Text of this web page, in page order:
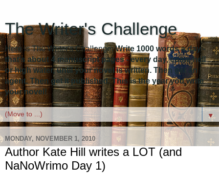
The Writer's Challenge
Here is The Writer's Challenge:Write 1000 words a day -
that's about 4 manuscript pages - every day, come hell
or high water, until your novel is written. Then get an
agent. Then get it published. This is the year you write
your novel!
▼
MONDAY, NOVEMBER 1, 2010
Author Kate Hill writes a LOT (and
NaNoWrimo Day 1)